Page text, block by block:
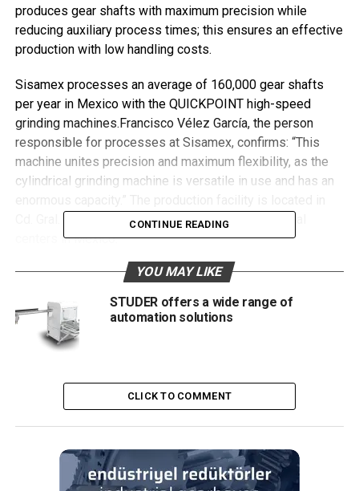
produces gear shafts with maximum precision while
reducing auxiliary process times; this ensures an effective
production with low handling costs.
Sisamex processes an average of 160,000 gear shafts
per year in Mexico with the QUICKPOINT high-speed
grinding machines.Francisco Vélez García, the person
responsible for processes at Sisamex, confirms: “This
machine unites precision and maximum flexibility, as the
cylindrical grinding machine is versatile in use and has an
Cd. Gral. Escobedo, N.L., one of the largest industrial
centers in Mexico.
A single clamping process
One of the outstanding technical advantages is the
grinding of the gear shaft in a single clamping process.
Sisamex invests in an economic grinding process that
between centers for processing the outer diameters and
end faces. The CNC tailstock withdraws for processing of
the inner cone, with the gear shaft being held and guided
different gear shaft workpiece families on QUICKPOINT,
showcasing the JUNKER grinding machine’s versatility. Mr.
CONTINUE READING
YOU MAY LIKE
STUDER offers a wide range of
automation solutions
CLICK TO COMMENT